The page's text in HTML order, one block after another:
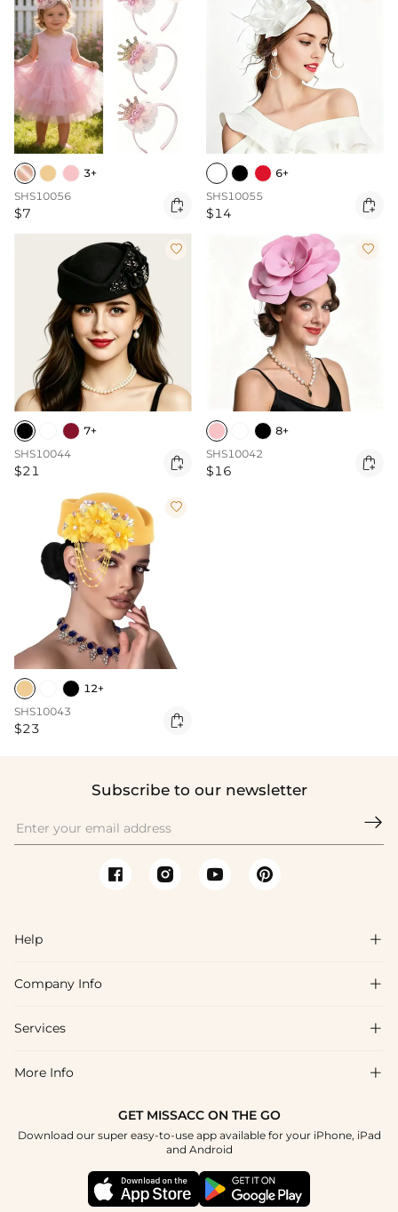
3+
SHS10056
$7 
6+
SHS10055
$14 

7+
SHS10044
$21 

8+
SHS10042
$16 

12+
SHS10043
$23 
Subscribe to our newsletter

Help 
FAQs
Shipping & Delivery
How To Choose
Company Info 
About Us
Blog
Terms & Conditions
Services 
Affiliate
Student & Graduate Discount
More Info 
Tracking Order
GET MISSACC ON THE GO
Download our super easy-to-use app available for your iPhone, iPad
and Android